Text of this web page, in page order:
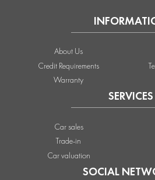
SERVICES
Car sales
Trade-in
Car valuation
About Us
Credit Requirements
Warranty
SOCIAL